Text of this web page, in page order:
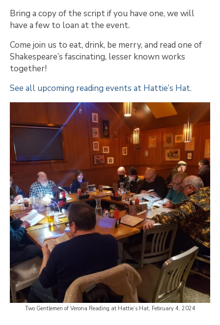
Bring a copy of the script if you have one, we will
have a few to loan at the event.
Come join us to eat, drink, be merry, and read one of
Shakespeare’s fascinating, lesser known works
together!
See all upcoming reading events at Hattie’s Hat.
Two Gentlemen of Verona Reading at Hattie’s Hat, February 4, 2024